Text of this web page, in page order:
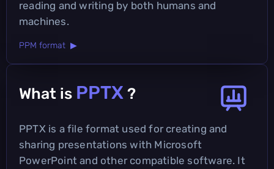
reading and writing by both humans and
machines.
PPM format ▶
What is PPTX ?
PPTX is a file format used for creating and
sharing presentations with Microsoft
PowerPoint and other compatible software. It